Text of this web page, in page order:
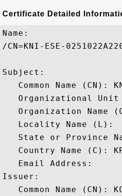
Certificate Detailed
Name:
/CN=KNI-ESE-
Subject:
Common Name (CN):
Organizational
Organization Name
   Locality Name (L):
State or Province
Country Name (C):
   Email Address:
Issuer:
Common Name (CN):